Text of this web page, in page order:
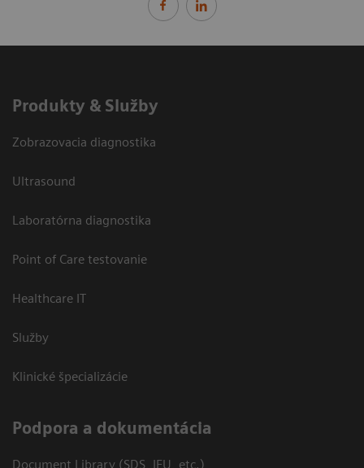
Produkty & Služby
Zobrazovacia diagnostika
Ultrasound
Laboratórna diagnostika
Point of Care testovanie
Healthcare IT
Služby
Klinické špecializácie
Podpora a dokumentácia
Document Library (SDS, IFU, etc.)